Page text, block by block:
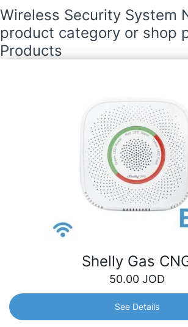
Wireless Security System
product category or shop
Products
Shelly Gas
Shelly Gas
50.00 JOD
See Details